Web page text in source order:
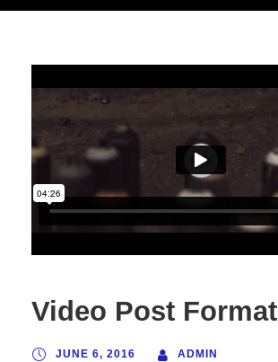
Video Post Format
JUNE 6, 2016
ADMIN